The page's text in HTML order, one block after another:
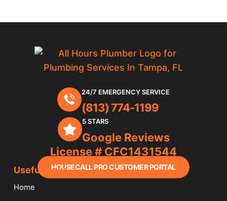
24/7 EMERGENCY SERVICE
(813) 774-1199
5 STARS
Google Reviews
License # CFC1431544
HOUSECALL PRO CUSTOMER PORTAL
Useful Links
Home